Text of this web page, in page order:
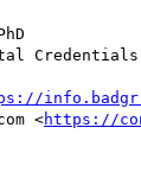
Credentials
<https://